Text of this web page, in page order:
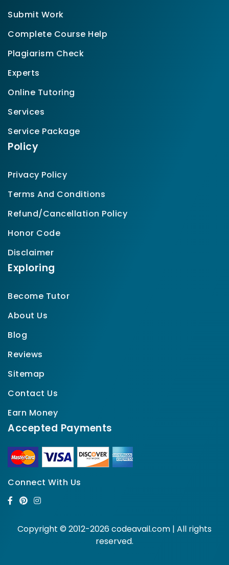
Submit Work
Complete Course Help
Plagiarism Check
Experts
Online Tutoring
Services
Service Package
Policy
Privacy Policy
Terms And Conditions
Refund/Cancellation Policy
Honor Code
Disclaimer
Exploring
Become Tutor
About Us
Blog
Reviews
Sitemap
Contact Us
Earn Money
Accepted Payments
Connect With Us
Copyright © 2012-2026 codeavail.com | All rights
reserved.